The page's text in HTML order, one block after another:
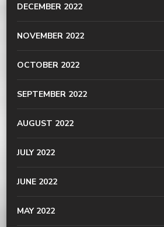
DECEMBER 2022
NOVEMBER 2022
OCTOBER 2022
SEPTEMBER 2022
AUGUST 2022
JULY 2022
JUNE 2022
MAY 2022